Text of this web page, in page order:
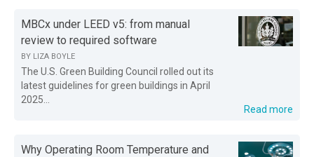
MBCx under LEED v5: from manual
review to required software
BY LIZA BOYLE
The U.S. Green Building Council rolled out its
latest guidelines for green buildings in April
2025...
Read more
Why Operating Room Temperature and